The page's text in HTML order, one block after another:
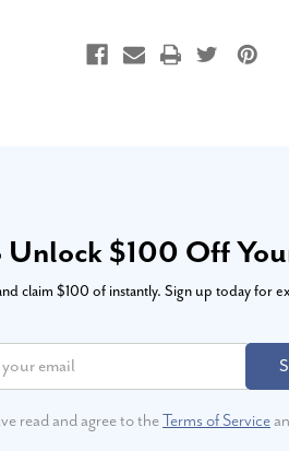
Unlock $100 Off
claim $100 of instantly. Sign up today for
read and agree to theTerms of Service